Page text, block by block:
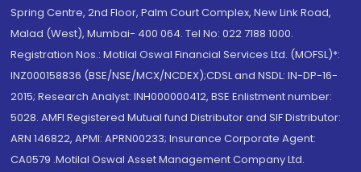
Spring Centre, 2nd Floor, Palm Court Complex, New Link Road,
Malad (West), Mumbai- 400 064. Tel No: 022 7188 1000.
Registration Nos.: Motilal Oswal Financial Services Ltd. (MOFSL)*:
INZ000158836 (BSE/NSE/MCX/NCDEX);CDSL and NSDL: IN-DP-16-
2015; Research Analyst: INH000000412, BSE Enlistment number:
5028. AMFI Registered Mutual fund Distributor and SIF Distributor:
ARN 146822, APMI: APRN00233; Insurance Corporate Agent:
CA0579 .Motilal Oswal Asset Management Company Ltd.